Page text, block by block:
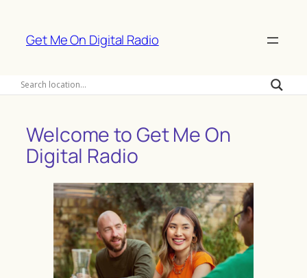
content
Get Me On Digital Radio
Welcome to Get Me On
Digital Radio